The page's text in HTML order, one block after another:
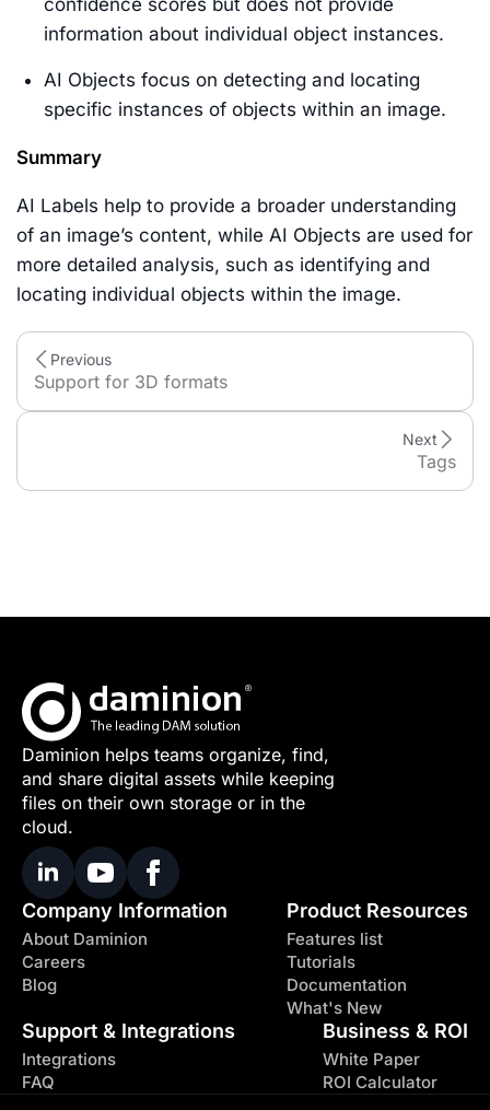
information about individual object instances.
AI Objects focus on detecting and locating
specific instances of objects within an image.
Summary
AI Labels help to provide a broader understanding
of an image’s content, while AI Objects are used for
more detailed analysis, such as identifying and
locating individual objects within the image.
Previous
Support for 3D formats
Tags
Next
Daminion helps teams organize, find,
and share digital assets while keeping
files on their own storage or in the
cloud.
Company Information
About Daminion
Careers
Blog
Product Resources
Features list
Tutorials
Documentation
What's New
Support & Integrations
Integrations
FAQ
Business & ROI
White Paper
ROI Calculator